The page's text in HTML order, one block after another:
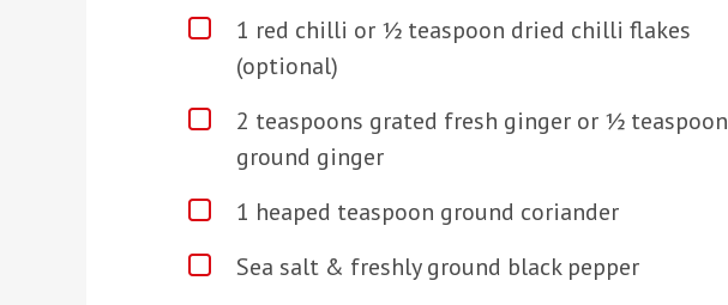
1 red chilli or ½ teaspoon dried chilli flakes
(optional)
2 teaspoons grated fresh ginger or ½ teaspoon
ground ginger
1 heaped teaspoon ground coriander
Sea salt & freshly ground black pepper